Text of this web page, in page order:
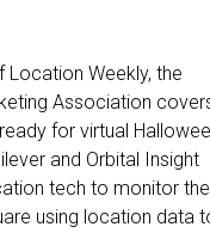
Location Weekly, the
Association
for virtual
and Orbital Insight
tech to monitor
using location data